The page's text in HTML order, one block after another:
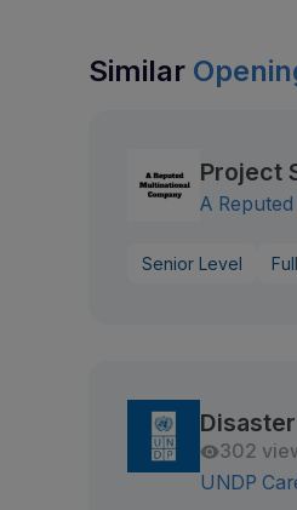
Similar
Project
A
Senior Level
302
UNDP